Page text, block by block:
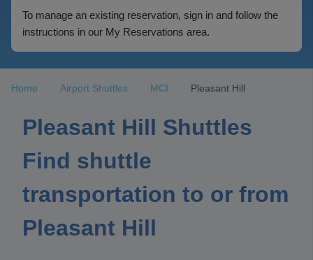
To manage an existing reservation, sign in and follow the
instructions in our My Reservations area.
Home Airport Shuttles MCI Pleasant Hill
Pleasant Hill Shuttles
Find shuttle
transportation to or from
Pleasant Hill